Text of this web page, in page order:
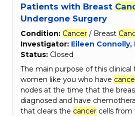
Patients with Breast
Undergone Surgery
Condition: Cancer / Breast
Investigator: Eileen Connolly,
Status: Closed
The main purpose of this clinical
women like you who have
nodes at the time that the
diagnosed and have
that clears the cancer cells from